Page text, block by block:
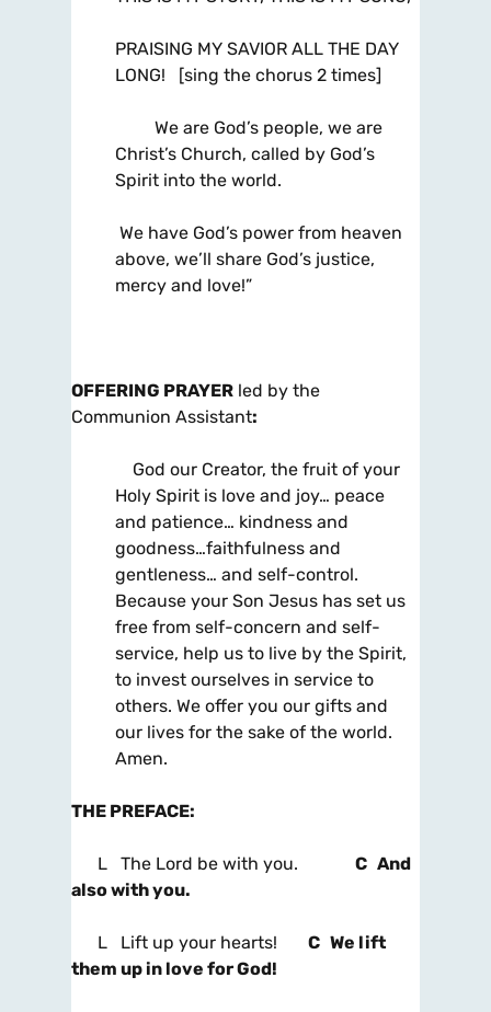
PRAISING MY SAVIOR ALL THE DAY
LONG! [sing the chorus 2 times]
We are God’s people, we are
Christ’s Church, called by God’s
Spirit into the world.
We have God’s power from heaven
above, we’ll share God’s justice,
mercy and love!”
OFFERING PRAYER led by the
Communion Assistant:
God our Creator, the fruit of your
Holy Spirit is love and joy… peace
and patience… kindness and
goodness…faithfulness and
gentleness… and self-control.
Because your Son Jesus has set us
free from self-concern and self-
service, help us to live by the Spirit,
to invest ourselves in service to
others. We offer you our gifts and
our lives for the sake of the world.
Amen.
THE PREFACE:
L The Lord be with you. C And
also with you.
L Lift up your hearts! C We lift
them up in love for God!